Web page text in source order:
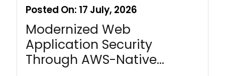
Posted On: 17 July, 2026
Modernized Web
Application Security
Through AWS-Native…